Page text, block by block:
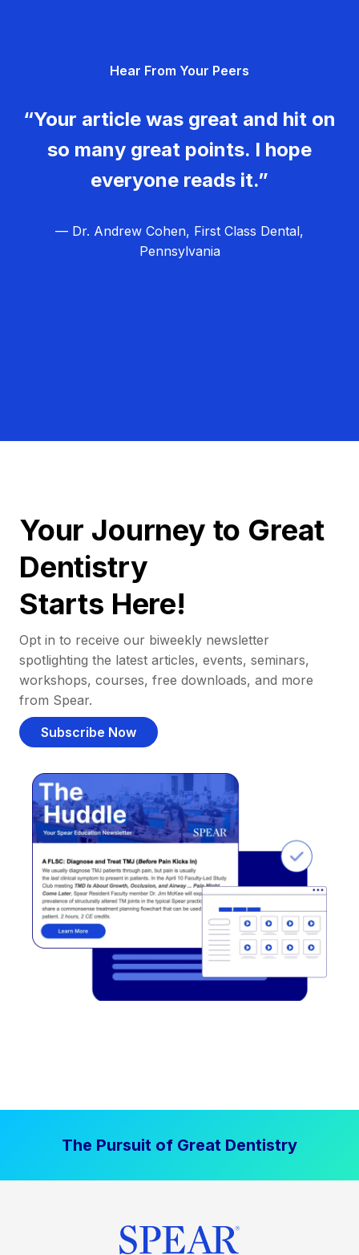
Hear From Your Peers
“Your article was great and hit on
so many great points. I hope
everyone reads it.”
— Dr. Andrew Cohen, First Class Dental,
Pennsylvania
Your Journey to Great
Dentistry
Starts Here!
Opt in to receive our biweekly newsletter
spotlighting the latest articles, events, seminars,
workshops, courses, free downloads, and more
from Spear.
Subscribe Now
The Pursuit of Great Dentistry